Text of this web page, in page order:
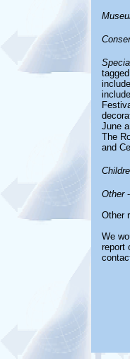
June
The
and
Other-
Other
We
report